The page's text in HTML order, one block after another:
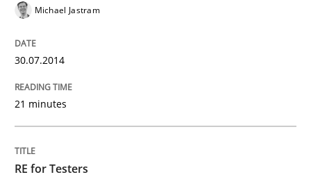
READ ARTICLE
Michael Jastram
30.07.2014
21 minutes
RE for Testers